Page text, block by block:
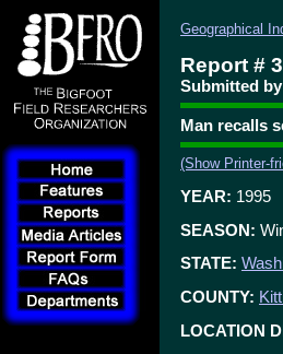
Geographical
Report #
Submitted
Man recalls
(Show Printer-
YEAR: 1995
SEASON:
STATE:
COUNTY:
LOCATION